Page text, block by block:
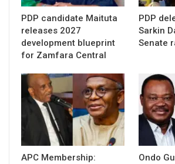
PDP candidate Maituta
releases 2027
development blueprint
for Zamfara Central
PDP
Sarkin
Senate
APC Membership:
Ondo